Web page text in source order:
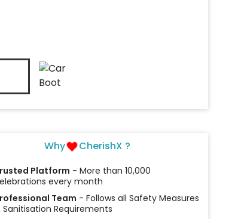
Why CherishX ?
Platform - More than 10,000
every month
Team - Follows all Safety Measures
Sanitisation Requirements